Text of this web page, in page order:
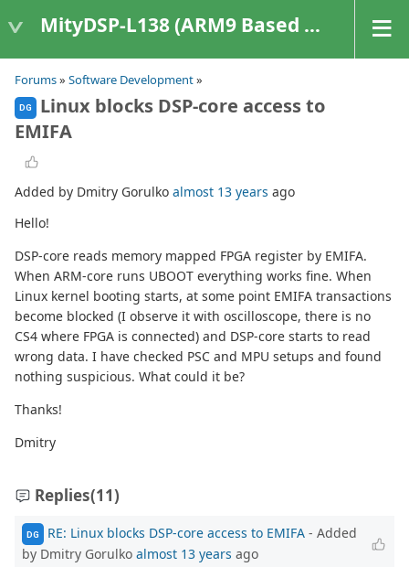
MityDSP-L138 (ARM9 Based Platforms)
Forums» Software Development»
DG
Linux blocks DSP-core access to
EMIFA
Added by Dmitry Gorulko almost 13 years ago
Hello!
DSP-core reads memory mapped FPGA register by EMIFA.
When ARM-core runs UBOOT everything works fine. When
Linux kernel booting starts, at some point EMIFA transactions
become blocked (I observe it with oscilloscope, there is no
CS4 where FPGA is connected) and DSP-core starts to read
wrong data. I have checked PSC and MPU setups and found
nothing suspicious. What could it be?
Thanks!
Dmitry
Replies(11)
DG RE: Linux blocks DSP-core access to EMIFA - Added
by Dmitry Gorulko almost 13 years ago